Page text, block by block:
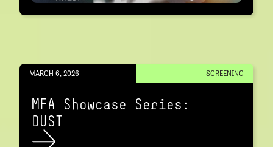
MARCH 6, 2026 SCREENING
MFA Showcase Series:
DUST